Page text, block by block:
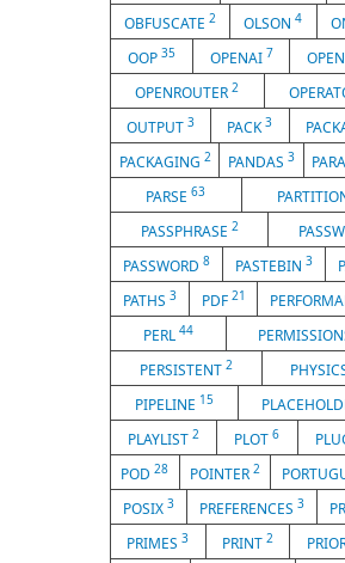
OBFUSCATE2 OLSON4
OOP 35 OPENAI 7
OPENROUTER2
OUTPUT3 PACK3
PACKAGING 2 PANDAS 3
PARSE63
PASSPHRASE 2
PASSWORD 8 PASTEBIN 3
PATHS 3 PDF 21
PERL 44
PERSISTENT 2
PIPELINE 15
PLAYLIST2 PLOT6
POD28 POINTER 2
POSIX 3 PREFERENCES 3
PRIMES3 PRINT 2